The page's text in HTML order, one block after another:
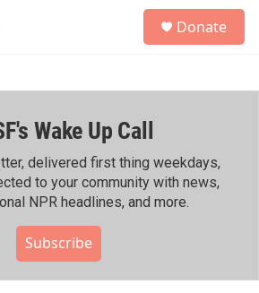
h
Donate
Wake Up Call
delivered first thing weekdays,
to your community with news,
NPR headlines, and more.
Subscribe